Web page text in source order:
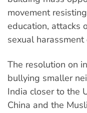
movement
education, attacks
sexual harassment
The resolution on
bullying smaller
India closer to the
China and the